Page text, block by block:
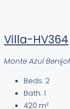
Villa-HV364
Monte Azul
Beds: 2
Bath: 1
420 m²